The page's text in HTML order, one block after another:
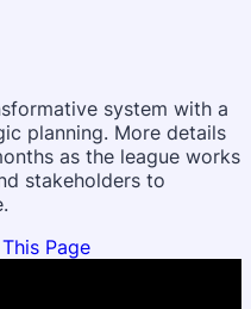
system with a
planning. More details
as the league works
stakeholders to
Page